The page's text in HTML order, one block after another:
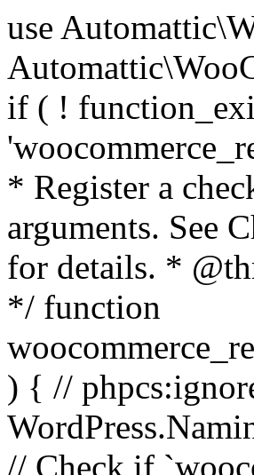
use Automattic\WooCommerce\Blocks\Package; use Automattic\WooCommerce\Blocks\Domain\Services\CheckoutFields; if ( ! function_exists( 'woocommerce_register_additional_checkout_field' ) ) { /** * Register a checkout field. * * @param array $options Field arguments. See CheckoutFields::register_checkout_field() for details. * @throws \Exception If field registration fails. */ function woocommerce_register_additional_checkout_field( $options ) { // phpcs:ignore WordPress.NamingConventions.ValidFunctionName.FunctionDoubleUnderscore,PHPCompatibility.FunctionNameRestrictions.ReservedFunctionNames.FunctionDoubleUnderscore // Check if `woocommerce_blocks_loaded` ran. If not then the CheckoutFields class will not be available yet. // In that case, re-hook `woocommerce_blocks_loaded` and try running this again. $woocommerce_blocks_loaded_ran = did_action( 'woocommerce_blocks_loaded' ); if ( ! $woocommerce_blocks_loaded_ran ) { add_action( 'woocommerce_blocks_loaded', function () use ( $options ) { woocommerce_register_additional_checkout_field( $options ); } ); return; } $checkout_fields = Package::container()->get( CheckoutFields::class ); $result = $checkout_fields->register_checkout_field( $options ); if ( is_wp_error( $result ) ) { throw new \Exception( esc_attr( $result->get_error_message() ) ); } } } if ( ! function_exists( '__experimental_woocommerce_blocks_register_checkout_field' ) ) { /** * Register a checkout field. * * @param array $options Field arguments. See CheckoutFields::register_checkout_field() for details. * @throws \Exception If field registration fails. * @deprecated 5.6.0 Use woocommerce_register_additional_checkout_field() instead. */ function __experimental_woocommerce_blocks_register_checkout_field( $options ) { // phpcs:ignore WordPress.NamingConventions.ValidFunctionName.FunctionDoubleUnderscore,PHPCompatibility.FunctionNameRestrictions.ReservedFunctionNames.FunctionDoubleUnderscore wc_deprecated_function( __FUNCTION__, '8.9.0', 'woocommerce_register_additional_checkout_field' ); woocommerce_register_additional_checkout_field( $options ); } } if ( ! function_exists( '__internal_woocommerce_blocks_deregister_checkout_field' ) ) { /** * Deregister a checkout field. * * @param string $field_id Field ID. * @throws \Exception If field deregistration fails. * @internal */ function __internal_woocommerce_blocks_deregister_checkout_field( $field_id ) { // phpcs:ignore WordPress.NamingConventions.ValidFunctionName.FunctionDoubleUnderscore,PHPCompatibility.FunctionNameRestrictions.ReservedFunctionNames.FunctionDoubleUnderscore $checkout_fields = Package::container()->get( CheckoutFields::class ); $result = $checkout_fields->deregister_checkout_field( $field_id ); if ( is_wp_error( $result ) ) { throw new \Exception( esc_attr( $result->get_error_message() ) ); } } } /** * WooCommerce Stock Functions * * Functions used to manage product stock levels. * * @package WooCommerce\Functions * @version 3.4.0 */ defined( 'ABSPATH' ) || exit; use